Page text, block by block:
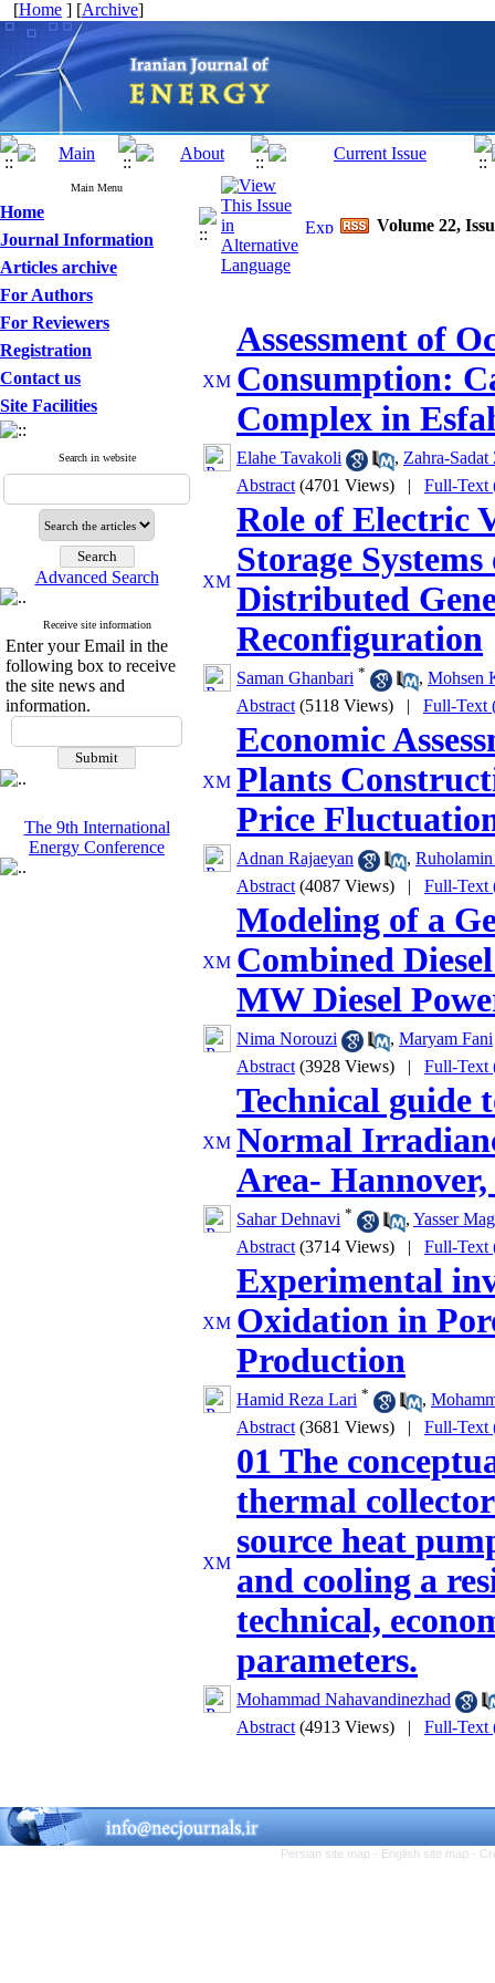
[Home ] [Archive]
Main Menu
Home
Journal Information
Articles archive
For Authors
For Reviewers
Registration
Contact us
Site Facilities
Search in website
Advanced Search
Receive site information
Enter your Email in the
following box to receive
the site news and
information.
The 9th International
Energy Conference
Volume 22,
Assessment of
Consumption:
Complex in
Elahe Tavakoli , Zahra-
Abstract (4701 Views) | Full-Text
Role of Electric
Storage
Distributed
Reconfiguration
Saman Ghanbari * , Mohsen
Abstract (5118 Views) | Full-Text
Economic
Plants
Price
Adnan Rajaeyan ,
Abstract (4087 Views) | Full-Text
Modeling of a
Combined
MW Diesel
Nima Norouzi , Maryam Fani
Abstract (3928 Views) | Full-Text
Technical guide
Normal
Area-
Sahar Dehnavi * , Yasser
Abstract (3714 Views) | Full-Text
Experimental
Oxidation in
Production
Hamid Reza Lari * ,
Abstract (3681 Views) | Full-Text
01 The
thermal
source heat
and cooling a
technical,
parameters.
Mohammad Nahavandinezhad
Abstract (4913 Views) | Full-Text
Persian site map - English site map -